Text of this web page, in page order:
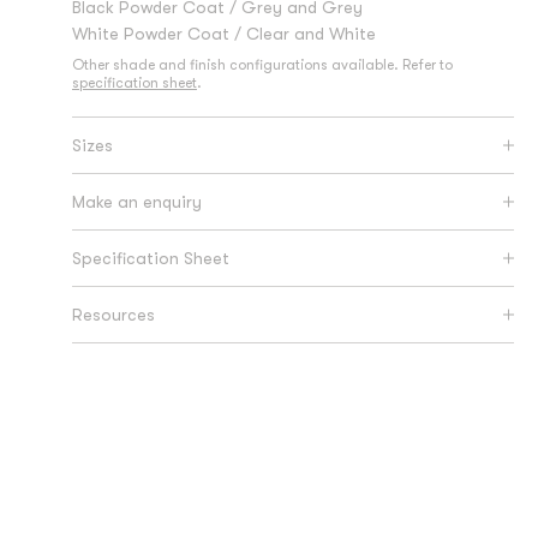
Black Powder Coat / Grey and Grey
White Powder Coat / Clear and White
Other shade and finish configurations available. Refer to
specification sheet.
Sizes
Make an enquiry
Specification Sheet
Resources